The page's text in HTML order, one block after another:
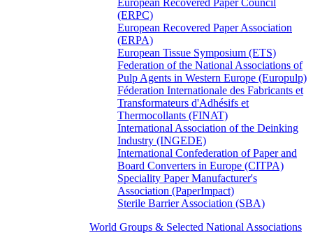
European Recovered Paper Council
(ERPC)
European Recovered Paper Association
(ERPA)
European Tissue Symposium (ETS)
Federation of the National Associations of
Pulp Agents in Western Europe (Europulp)
Féderation Internationale des Fabricants et
Transformateurs d'Adhésifs et
Thermocollants (FINAT)
International Association of the Deinking
Industry (INGEDE)
International Confederation of Paper and
Board Converters in Europe (CITPA)
Speciality Paper Manufacturer's
Association (PaperImpact)
Sterile Barrier Association (SBA)
World Groups & Selected National Associations